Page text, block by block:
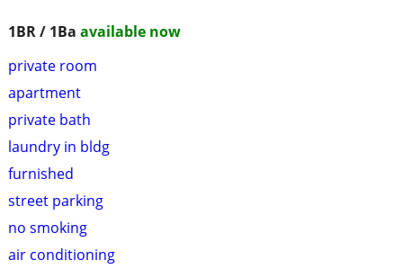
1BR / 1Ba available now
private room
apartment
private bath
laundry in bldg
furnished
street parking
no smoking
air conditioning